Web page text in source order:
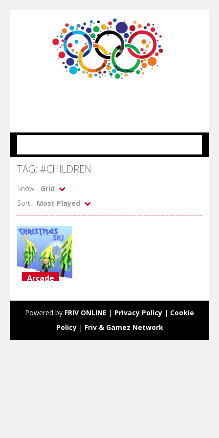
TAG: #CHILDREN
Show:
Grid
Sort:
Most Played
Arcade
2.75K
Powered by FRIV ONLINE | Privacy Policy | Cookie
Policy| Friv & Gamez Network